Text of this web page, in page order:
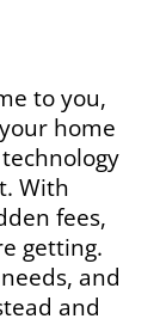
to you,
home
With
fees,
getting.
and
and